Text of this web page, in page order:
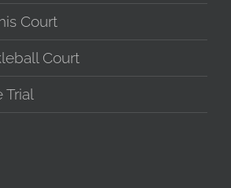
Court
Court
Trial